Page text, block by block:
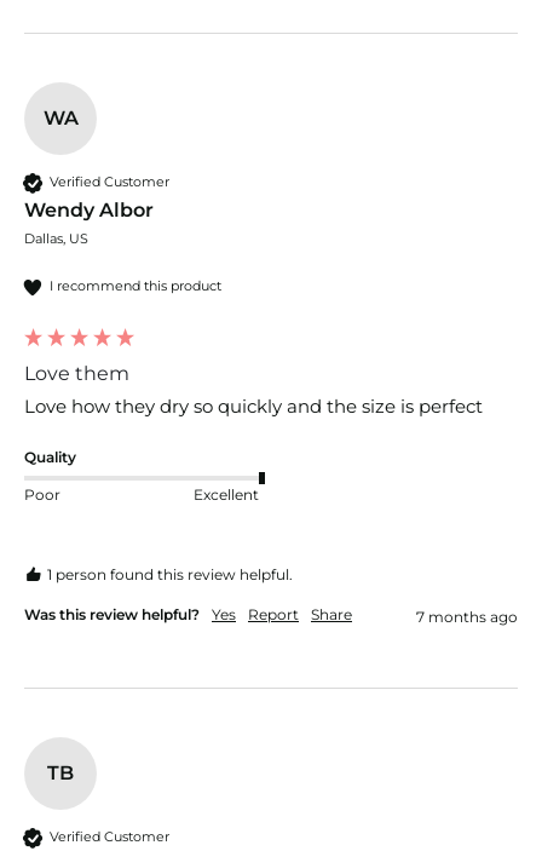
WA
Verified Customer
Wendy Albor
Dallas, US
I recommend this product
Love them
Love how they dry so quickly and the size is perfect
Quality
Poor Excellent
1 person found this review helpful.
Was this review helpful? Yes Report Share 7 months ago
TB
Verified Customer